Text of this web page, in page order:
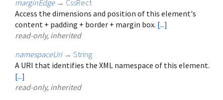
marginEdge → CssRect
Access the dimensions and position of this element's
content + padding + border + margin box. [...]
read-only, inherited
namespaceUri → String
A URI that identifies the XML namespace of this element.
[...]
read-only, inherited